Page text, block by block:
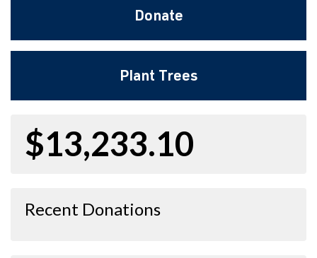
Donate
Plant Trees
$13,233.10
Recent Donations